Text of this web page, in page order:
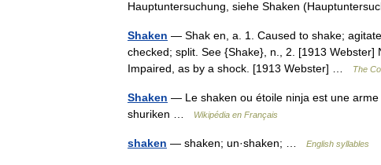
Hauptuntersuchung, siehe Shaken
Shaken — Shak en, a. 1. Caused to shake;
checked; split. See {Shake}, n., 2. [1913
Impaired, as by a shock. [1913 Webster] …
The
Shaken — Le shaken ou étoile ninja est une
shuriken …
Wikipédia en Français
shaken — shaken; un·shaken; … English syllables